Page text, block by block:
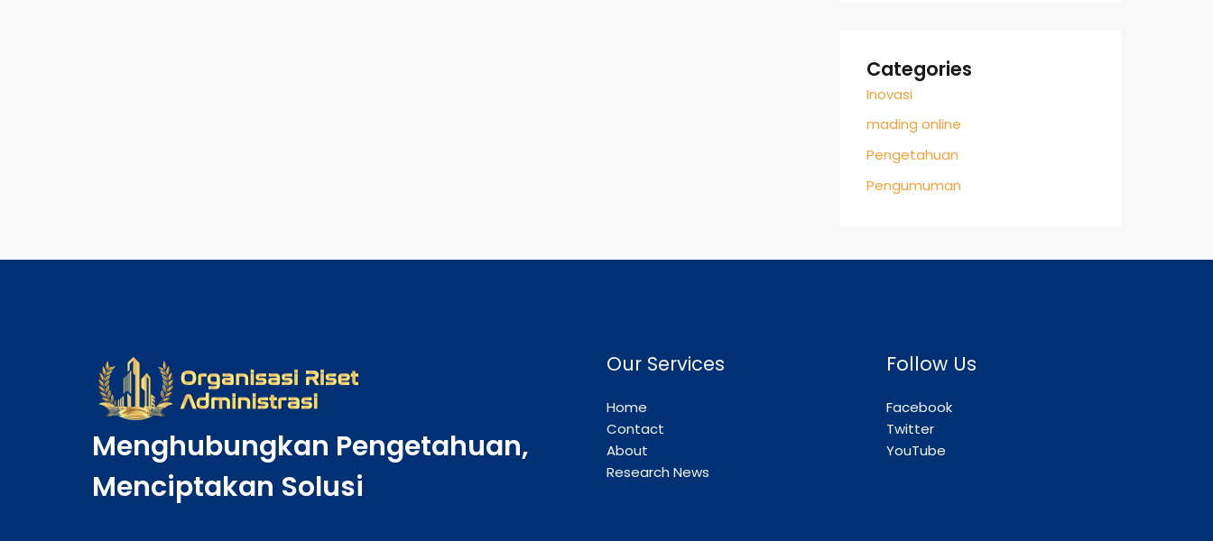
Categories
Inovasi
mading online
Pengetahuan
Pengumuman
Menghubungkan Pengetahuan,
Menciptakan Solusi
Our Services
Home
Contact
About
Research News
Follow Us
Facebook
Twitter
YouTube